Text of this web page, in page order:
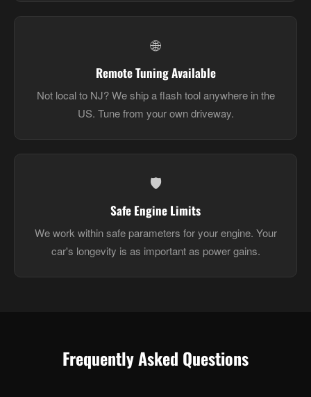
🌐
Remote Tuning Available
Not local to NJ? We ship a flash tool anywhere in the
US. Tune from your own driveway.
🛡️
Safe Engine Limits
We work within safe parameters for your engine. Your
car's longevity is as important as power gains.
Frequently Asked Questions